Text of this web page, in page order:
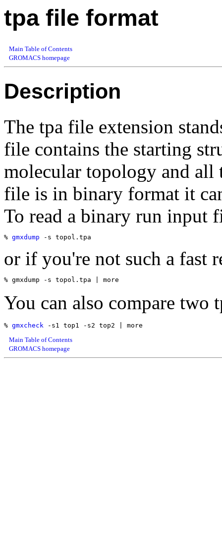
tpa file format
Main Table of Contents
GROMACS homepage
Description
The tpa file extension
file contains the starting
molecular topology and all
file is in binary format it
To read a binary run input
% gmxdump
or if you're not such a fast
You can also compare two
% gmxcheck
Main Table of Contents
GROMACS homepage